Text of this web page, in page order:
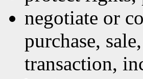
negotiate or
purchase,
transaction,